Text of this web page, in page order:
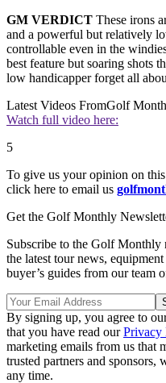
GM VERDICT These irons
and a powerful but relatively
controllable even in the
best feature but soaring shots
low handicapper forget all
Latest Videos FromGolf
Watch full video here:
5
To give us your opinion on
click here to email us
Get the Golf Monthly
Subscribe to the Golf Monthly
the latest tour news,
buyer’s guides from our team
By signing up, you agree to
that you have read ourPrivacy
marketing emails from us that
trusted partners and sponsors,
any time.